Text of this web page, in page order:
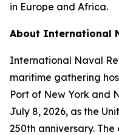
in Europe and Africa.
About International
International Naval
maritime gathering
Port of New York and
July 8, 2026, as the
250th anniversary.